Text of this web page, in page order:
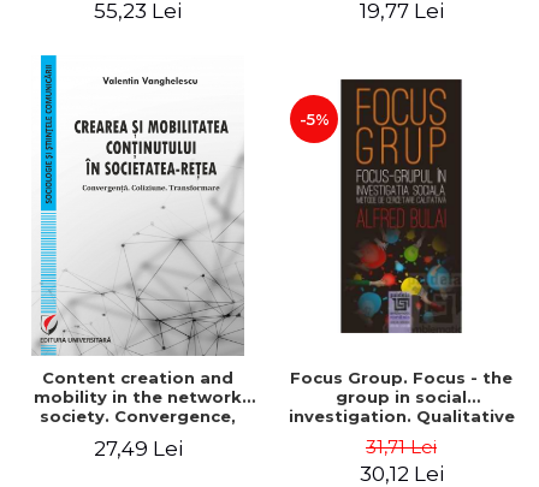
55,23 Lei 19,77 Lei
Content creation and
mobility in the network
society. Convergence,
27,49 Lei
-5%
Focus Group. Focus - the
group in social
investigation. Qualitative
edition, revised - Alfred
Bulai
31,71 Lei
30,12 Lei